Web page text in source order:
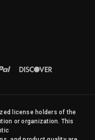
license holders of the
or organization. This